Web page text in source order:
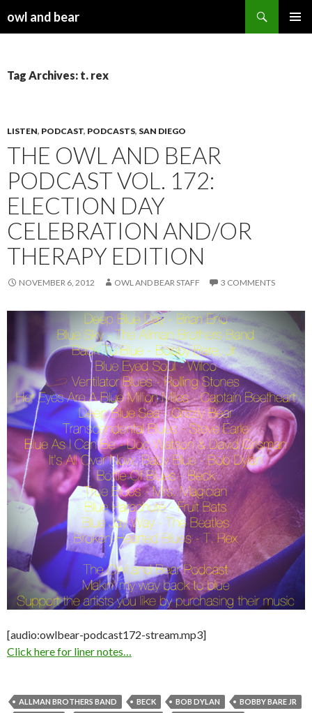
owl and bear
Tag Archives: t. rex
LISTEN, PODCAST, PODCASTS, SAN DIEGO
THE OWL AND BEAR
PODCAST VOL. 172:
ELECTION DAY
CELEBRATION AND/OR
THERAPY EDITION
NOVEMBER 6, 2012 OWL AND BEAR STAFF 3 COMMENTS
[audio:owlbear-podcast172-stream.mp3]
Click here for liner notes…
ALLMAN BROTHERS BAND BECK BOB DYLAN
BOBBY BARE JR